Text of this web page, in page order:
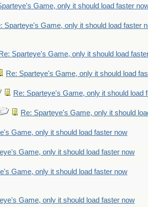
Game, only it should load faster
Sparteye's Game, only it should load faster
Re: Sparteye's Game, only it should load
Re: Sparteye's Game, only it should load
Re: Sparteye's Game, only it should load
Re: Sparteye's Game, only it should
Game, only it should load faster now
Game, only it should load faster now
Game, only it should load faster now
Game, only it should load faster now